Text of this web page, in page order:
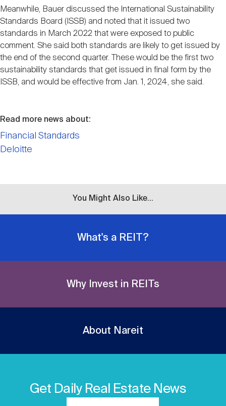
Meanwhile, Bauer discussed the International Sustainability
Standards Board (ISSB) and noted that it issued two
standards in March 2022 that were exposed to public
comment. She said both standards are likely to get issued by
the end of the second quarter. These would be the first two
sustainability standards that get issued in final form by the
ISSB, and would be effective from Jan. 1, 2024, she said.
Read more news about:
Financial Standards
Deloitte
You Might Also Like...
What's a REIT?
Why Invest in REITs
About Nareit
Get Daily Real Estate News